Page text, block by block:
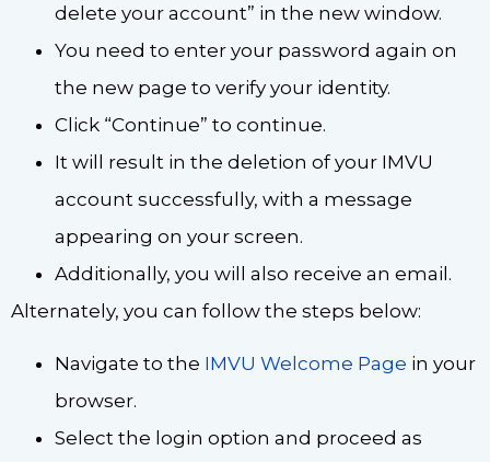
delete your account” in the new window.
You need to enter your password again on
the new page to verify your identity.
Click “Continue” to continue.
It will result in the deletion of your IMVU
account successfully, with a message
appearing on your screen.
Additionally, you will also receive an email.
Alternately, you can follow the steps below:
Navigate to the IMVU Welcome Page in your
browser.
Select the login option and proceed as